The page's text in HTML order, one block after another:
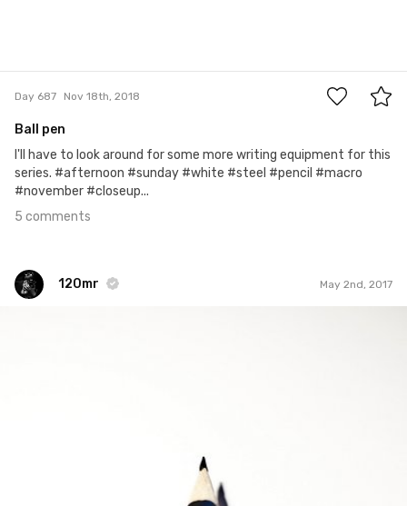
Day 687 Nov 18th, 2018
Ball pen
I'll have to look around for some more writing equipment for this
series. #afternoon #sunday #white #steel #pencil #macro
#november #closeup...
5 comments
120mr May 2nd, 2017